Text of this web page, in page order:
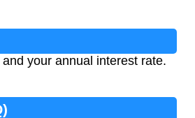
your annual interest rate.